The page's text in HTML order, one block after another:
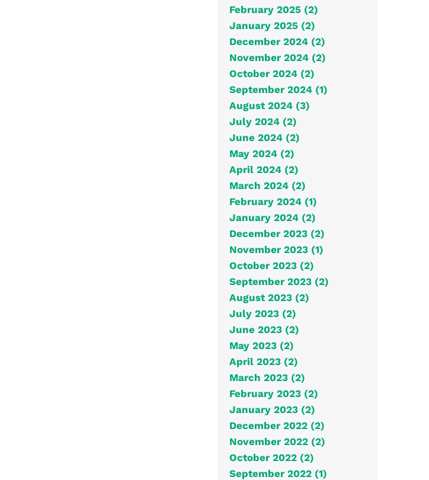
February 2025 (2)
January 2025 (2)
December 2024 (2)
November 2024 (2)
October 2024 (2)
September 2024 (1)
August 2024 (3)
July 2024 (2)
June 2024 (2)
May 2024 (2)
April 2024 (2)
March 2024 (2)
February 2024 (1)
January 2024 (2)
December 2023 (2)
November 2023 (1)
October 2023 (2)
September 2023 (2)
August 2023 (2)
July 2023 (2)
June 2023 (2)
May 2023 (2)
April 2023 (2)
March 2023 (2)
February 2023 (2)
January 2023 (2)
December 2022 (2)
November 2022 (2)
October 2022 (2)
September 2022 (1)